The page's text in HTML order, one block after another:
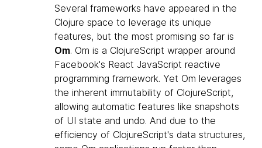
Several frameworks have appeared in the
Clojure space to leverage its unique
features, but the most promising so far is
Om. Om is a ClojureScript wrapper around
Facebook's React JavaScript reactive
programming framework. Yet Om leverages
the inherent immutability of ClojureScript,
allowing automatic features like snapshots
of UI state and undo. And due to the
efficiency of ClojureScript's data structures,